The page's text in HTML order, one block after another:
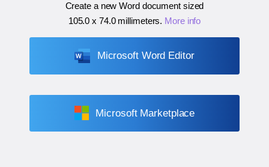
Create a new Word document sized
105.0 x 74.0 millimeters. More info
Microsoft Word Editor
Microsoft Marketplace